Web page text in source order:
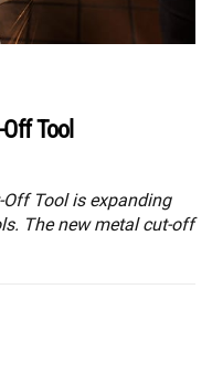
Tool
Off Tool is expanding
The new metal cut-off